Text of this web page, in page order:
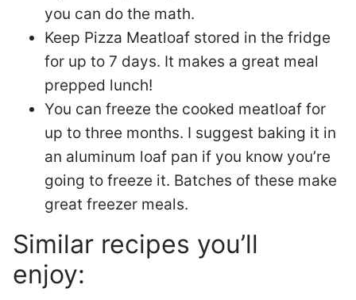
you can do the math.
Keep Pizza Meatloaf stored in the fridge
for up to 7 days. It makes a great meal
prepped lunch!
You can freeze the cooked meatloaf for
up to three months. I suggest baking it in
an aluminum loaf pan if you know you’re
going to freeze it. Batches of these make
great freezer meals.
Similar recipes you’ll
enjoy: